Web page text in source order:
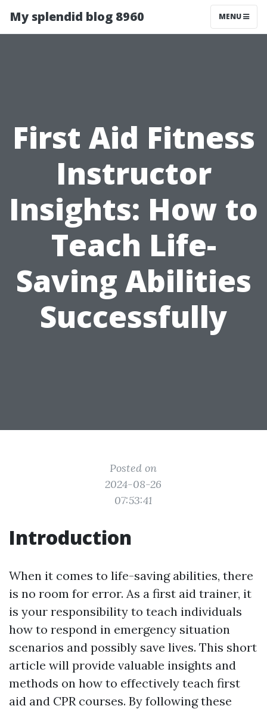
My splendid blog 8960 MENU
First Aid Fitness
Instructor
Insights: How to
Teach Life-
Saving Abilities
Successfully
Posted on
2024-08-26
07:53:41
Introduction
When it comes to life-saving abilities, there
is no room for error. As a first aid trainer, it
is your responsibility to teach individuals
how to respond in emergency situation
scenarios and possibly save lives. This short
article will provide valuable insights and
methods on how to effectively teach first
aid and CPR courses. By following these